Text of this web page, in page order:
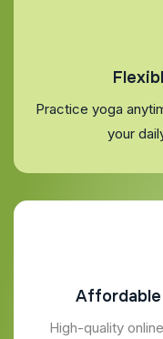
Practice yoga
your
Affordable
High-quality